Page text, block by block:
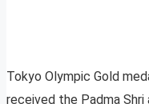
Tokyo Olympic Gold
received the Padma